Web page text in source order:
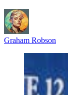
Graham Robson